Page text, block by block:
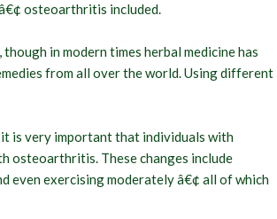
osteoarthritis included.
in modern times herbal medicine has
from all over the world. Using different
is very important that individuals with
osteoarthritis. These changes include
even exercising moderately â€¢ all of which